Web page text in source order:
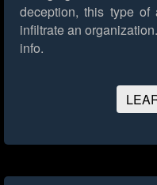
deception, this type
infiltrate an organization.
info.